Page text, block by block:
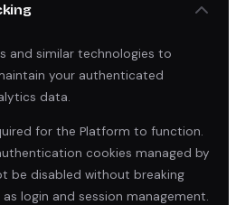
and similar technologies to
your authenticated
data.
for the Platform to function.
cookies managed by
be disabled without breaking
login and session management.